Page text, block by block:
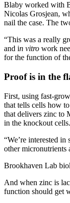
Blaby worked with
Nicolas Grosjean,
nail the case. The
“This was a really
and in vitro work
for the function of
Proof is in the
First, using fast-
that tells cells how
that delivers zinc to
in the knockout cells.
“We’re interested in
other micronutrients
Brookhaven Lab
And when zinc is
function should get